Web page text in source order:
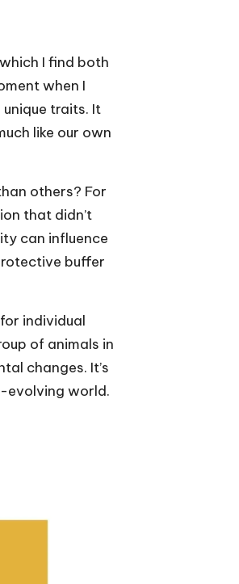
I find both
when I
traits. It
like our own
others? For
that didn’t
can influence
buffer
individual
of animals in
changes. It’s
evolving world.